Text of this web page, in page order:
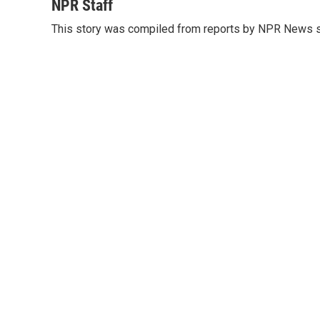
c
b
i
t
n
e
l
NPR Staff
This story was compiled from reports by NPR News